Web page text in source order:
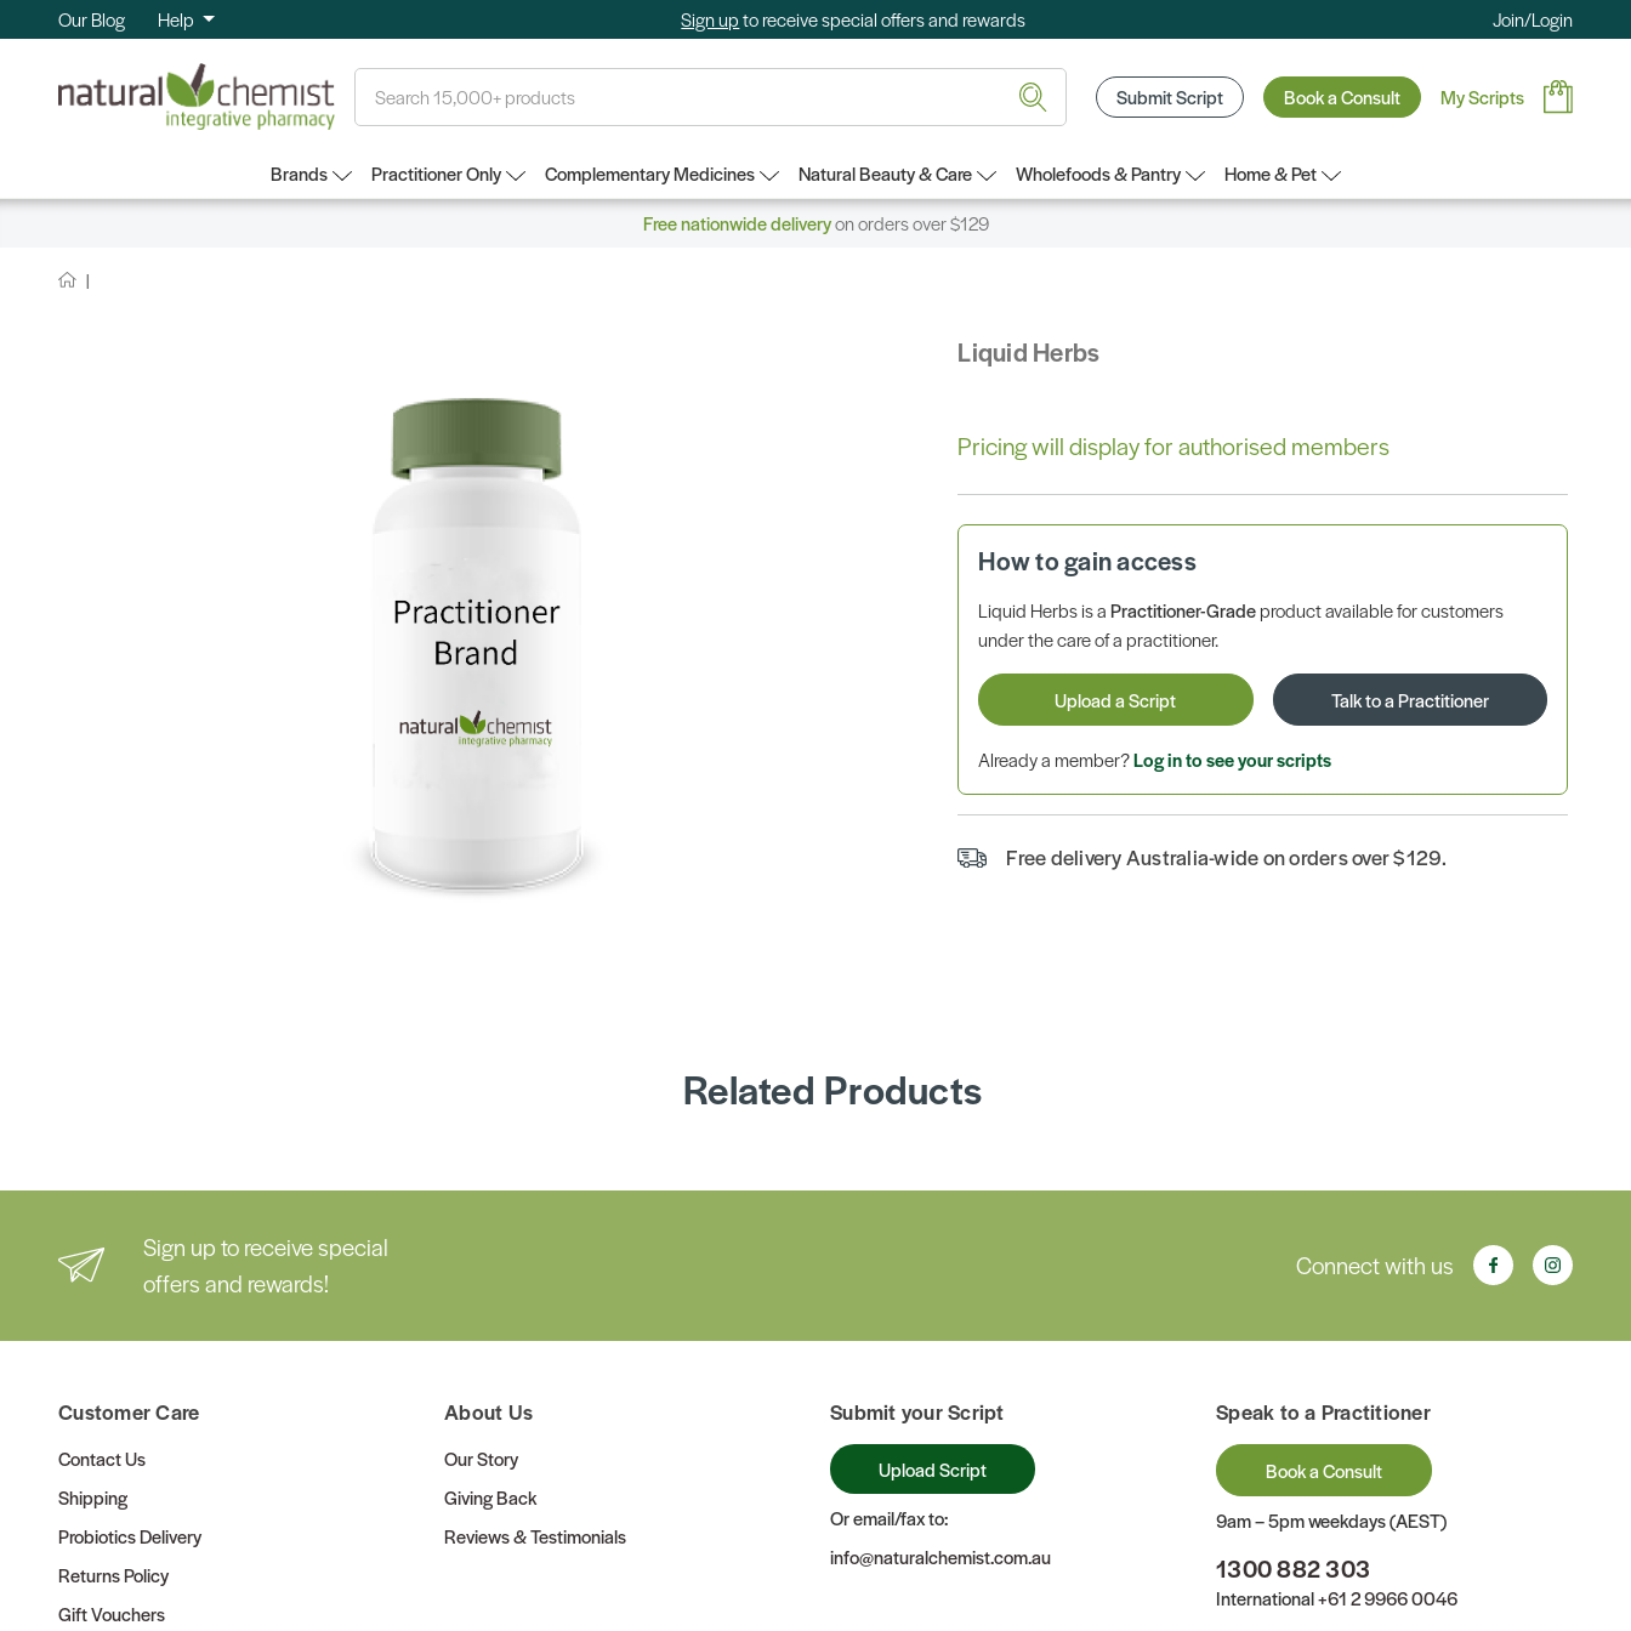
Our Blog Help Sign upto receive special offers and rewards Join/Login
Submit Script Book a Consult My Scripts
Brands Practitioner Only Complementary Medicines Natural Beauty & Care Wholefoods & Pantry
Home & Pet
Free nationwide deliveryon orders over $129
Liquid Herbs
Pricing will display for authorised members
How to gain access
Liquid Herbs is aPractitioner-Gradeproduct available for customers
under the care of a practitioner.
Upload a Script Talk to a Practitioner
Already a member?Log in to see your scripts
Free delivery Australia-wide on orders over $129.
Related Products
Sign up to receive special
offers and rewards!
Connect with us
Customer Care
Contact Us
Shipping
Probiotics Delivery
Returns Policy
Gift Vouchers
About Us
Our Story
Giving Back
Reviews & Testimonials
Submit your Script
Upload Script
Or email/fax to:
info@naturalchemist.com.au
Speak to a Practitioner
Book a Consult
9am – 5pm weekdays (AEST)
1300 882 303
International+61 2 9966 0046